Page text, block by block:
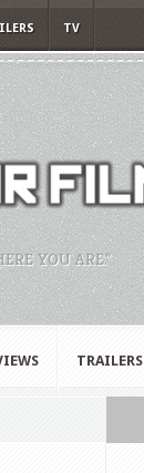
TV
YOU ARE."
TRAILERS